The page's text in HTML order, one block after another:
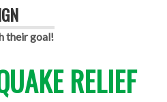
their goal!
RELIEF